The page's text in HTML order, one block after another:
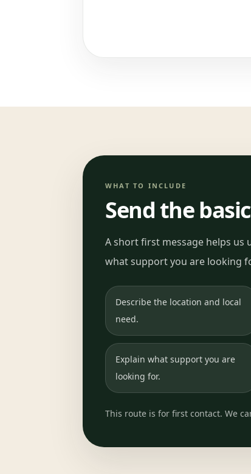
WHAT TO INCLUDE
Send the
A short first message helps us
what support you are looking
Describe the location and local
need.
Explain what support you are
looking for.
This route is for first contact. We